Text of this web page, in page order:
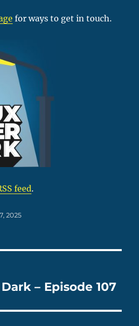
for ways to get in touch.
feed.
2025
– Episode 107